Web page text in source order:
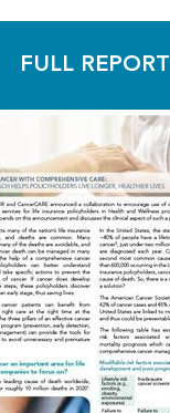
FULL REPORT